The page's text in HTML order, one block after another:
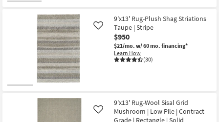
as
soon
as
Aug
18
-
Aug
22
9'x13' Rug-Plush Shag Striations
Taupe | Stripe
$950
$21/mo. w/ 60 mo. financing*
Learn How
(30)
Like
9'x13' Rug-Wool Sisal Grid
Mushroom | Low Pile | Contract
Grade | Rectangle | Solid
Like